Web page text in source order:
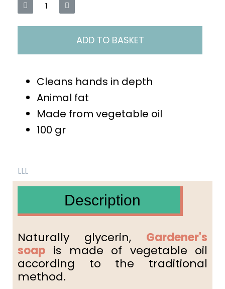
ADD TO BASKET
Cleans hands in depth
Animal fat
Made from vegetable oil
100 gr
LLL
Description
Naturally glycerin, Gardener's
soap is made of vegetable oil
according to the traditional
method.